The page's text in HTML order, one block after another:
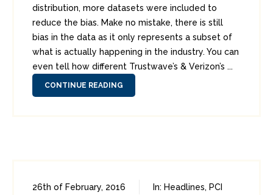
distribution, more datasets were included to
reduce the bias. Make no mistake, there is still
bias in the data as it only represents a subset of
what is actually happening in the industry. You can
even tell how different Trustwave’s & Verizon’s ...
CONTINUE READING
26th of February, 2016 In: Headlines, PCI